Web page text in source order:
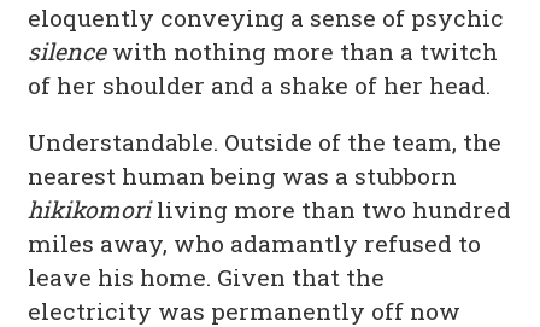
eloquently conveying a sense of psychic
silencewith nothing more than a twitch
of her shoulder and a shake of her head.
Understandable. Outside of the team, the
nearest human being was a stubborn
hikikomoriliving more than two hundred
miles away, who adamantly refused to
leave his home. Given that the
electricity was permanently off now